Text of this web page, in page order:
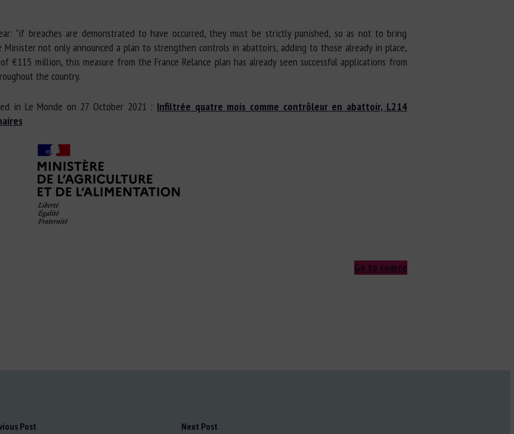
"if breaches are demonstrated to have occurred, they must be strictly punished, so as not to bring
Minister not only announced a plan to strengthen controls in abattoirs, adding to those already in place,
€115 million, this measure from the France Relance plan has already seen successful applications from
the country.
in Le Monde on 27 October 2021 : Infiltrée quatre mois comme contrôleur en abattoir, L214
Go to source
Post Next Post